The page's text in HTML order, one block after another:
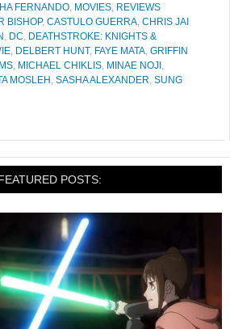
FERNANDO, MOVIES, REVIEWS
BISHOP, CASTULO GUERRA, CHRIS JAI
, DC, DEATHSTROKE: KNIGHTS &
, DELBERT HUNT, FAYE MATA, GRIFFIN
, MICHAEL CHIKLIS, MINAE NOJI ,
MOSLEH , SASHA ALEXANDER, SUNG
POSTS: